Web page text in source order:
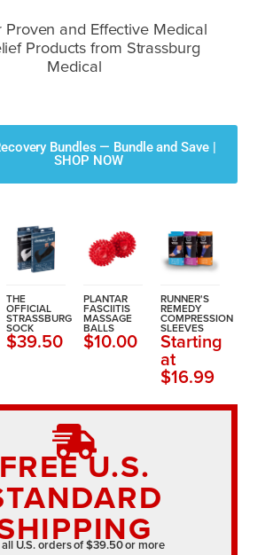
Proven and Effective Medical
Products from Strassburg
Medical
Bundles — Bundle and Save |
SHOP NOW
THE
OFFICIAL
STRASSBURG
SOCK
$39.50
PLANTAR
FASCIITIS
MASSAGE
BALLS
$10.00
RUNNER'S
REMEDY
COMPRESSION
SLEEVES
Starting
at
$16.99
FREE U.S.
U.S. orders of $39.50 or more